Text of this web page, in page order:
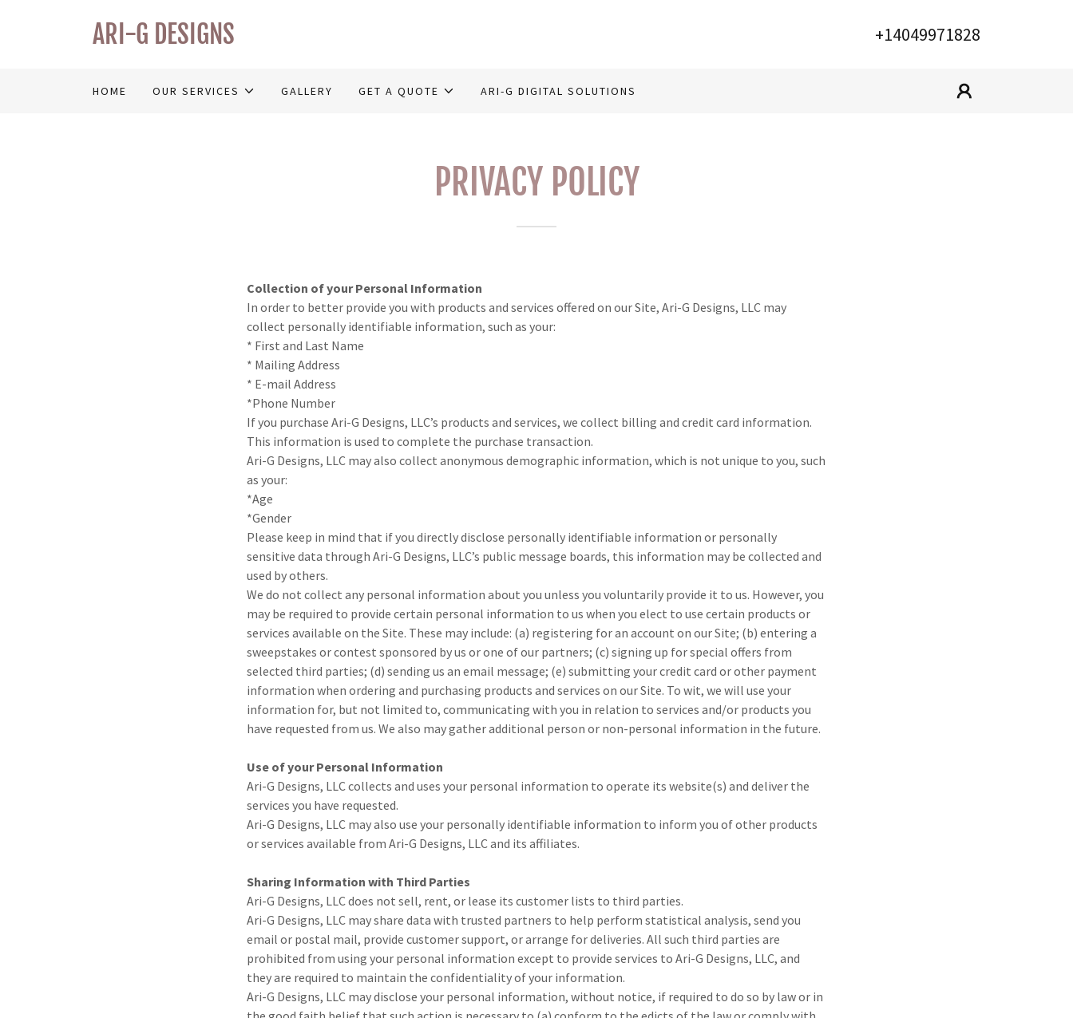
ARI-G DESIGNS +14049971828
HOME OUR SERVICES GALLERY GET A QUOTE ARI-G DIGITAL SOLUTIONS
PRIVACY POLICY
Collection of your Personal Information
In order to better provide you with products and services offered on our Site, Ari-G Designs, LLC may
collect personally identifiable information, such as your:
* First and Last Name
* Mailing Address
* E-mail Address
*Phone Number
If you purchase Ari-G Designs, LLC’s products and services, we collect billing and credit card information.
This information is used to complete the purchase transaction.
Ari-G Designs, LLC may also collect anonymous demographic information, which is not unique to you, such
as your:
*Age
*Gender
Please keep in mind that if you directly disclose personally identifiable information or personally
sensitive data through Ari-G Designs, LLC’s public message boards, this information may be collected and
used by others.
We do not collect any personal information about you unless you voluntarily provide it to us. However, you
may be required to provide certain personal information to us when you elect to use certain products or
services available on the Site. These may include: (a) registering for an account on our Site; (b) entering a
sweepstakes or contest sponsored by us or one of our partners; (c) signing up for special offers from
selected third parties; (d) sending us an email message; (e) submitting your credit card or other payment
information when ordering and purchasing products and services on our Site. To wit, we will use your
information for, but not limited to, communicating with you in relation to services and/or products you
have requested from us. We also may gather additional person or non-personal information in the future.
Use of your Personal Information
Ari-G Designs, LLC collects and uses your personal information to operate its website(s) and deliver the
services you have requested.
Ari-G Designs, LLC may also use your personally identifiable information to inform you of other products
or services available from Ari-G Designs, LLC and its affiliates.
Sharing Information with Third Parties
Ari-G Designs, LLC does not sell, rent, or lease its customer lists to third parties.
Ari-G Designs, LLC may share data with trusted partners to help perform statistical analysis, send you
email or postal mail, provide customer support, or arrange for deliveries. All such third parties are
prohibited from using your personal information except to provide services to Ari-G Designs, LLC, and
they are required to maintain the confidentiality of your information.
Ari-G Designs, LLC may disclose your personal information, without notice, if required to do so by law or in